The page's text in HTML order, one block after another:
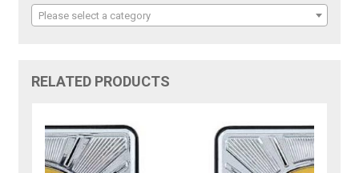
Please select a category
RELATED PRODUCTS